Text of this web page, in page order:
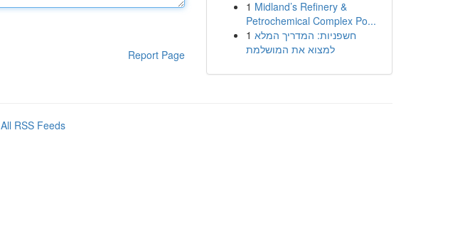
Report Page
1 Midland’s Refinery &
Petrochemical Complex Po...
1 חשפניות: המדריך המלא
למצוא את המושלמת
All RSS Feeds